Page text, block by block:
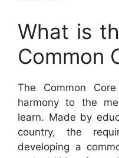
What is
Common
The Common
harmony to the
learn. Made by
country, the
developing a